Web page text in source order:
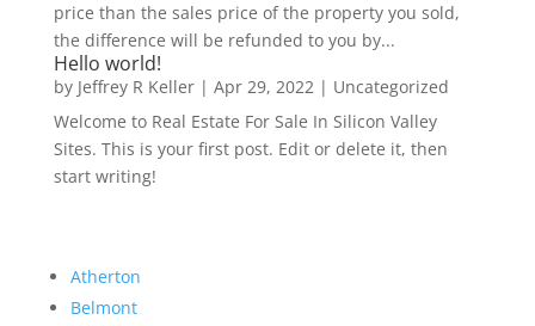
price than the sales price of the property you sold,
the difference will be refunded to you by...
Hello world!
by Jeffrey R Keller| Apr 29, 2022| Uncategorized
Welcome to Real Estate For Sale In Silicon Valley
Sites. This is your first post. Edit or delete it, then
start writing!
Atherton
Belmont